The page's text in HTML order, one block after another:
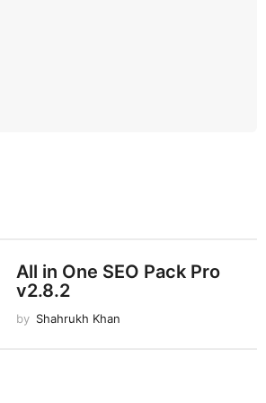
All in One SEO Pack Pro
v2.8.2
by Shahrukh Khan